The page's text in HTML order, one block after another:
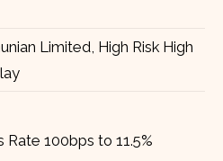
Limited, High Risk High
Rate 100bps to 11.5%